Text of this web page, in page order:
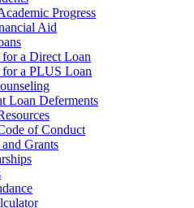
Progress
Aid
a Direct Loan
a PLUS Loan
Loan Deferments
of Conduct
Grants